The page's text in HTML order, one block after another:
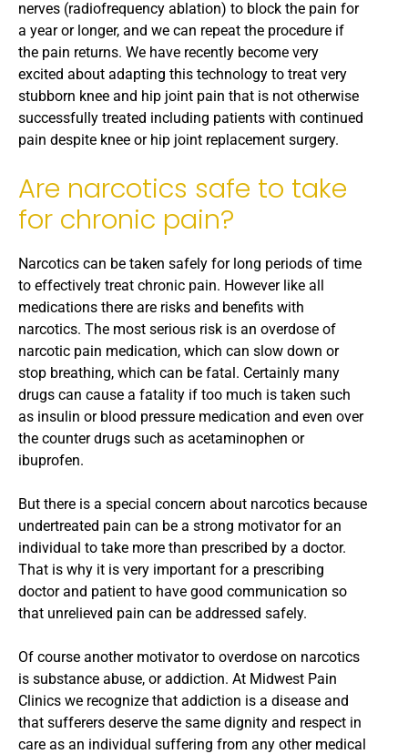
nerves (radiofrequency ablation) to block the pain for
a year or longer, and we can repeat the procedure if
the pain returns. We have recently become very
excited about adapting this technology to treat very
stubborn knee and hip joint pain that is not otherwise
successfully treated including patients with continued
pain despite knee or hip joint replacement surgery.
Are narcotics safe to take
for chronic pain?
Narcotics can be taken safely for long periods of time
to effectively treat chronic pain. However like all
medications there are risks and benefits with
narcotics. The most serious risk is an overdose of
narcotic pain medication, which can slow down or
stop breathing, which can be fatal. Certainly many
drugs can cause a fatality if too much is taken such
as insulin or blood pressure medication and even over
the counter drugs such as acetaminophen or
ibuprofen.
But there is a special concern about narcotics because
undertreated pain can be a strong motivator for an
individual to take more than prescribed by a doctor.
That is why it is very important for a prescribing
doctor and patient to have good communication so
that unrelieved pain can be addressed safely.
Of course another motivator to overdose on narcotics
is substance abuse, or addiction. At Midwest Pain
Clinics we recognize that addiction is a disease and
that sufferers deserve the same dignity and respect in
care as an individual suffering from any other medical